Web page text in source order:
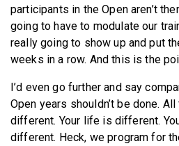
participants in the Open aren’t
going to have to modulate our
really going to show up and put
weeks in a row. And this is the
I’d even go further and say
Open years shouldn’t be done.
different. Your life is different.
different. Heck, we program for